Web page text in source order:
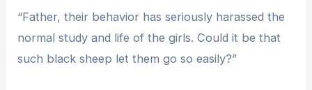
“Father, their behavior has seriously harassed the
normal study and life of the girls. Could it be that
such black sheep let them go so easily?”